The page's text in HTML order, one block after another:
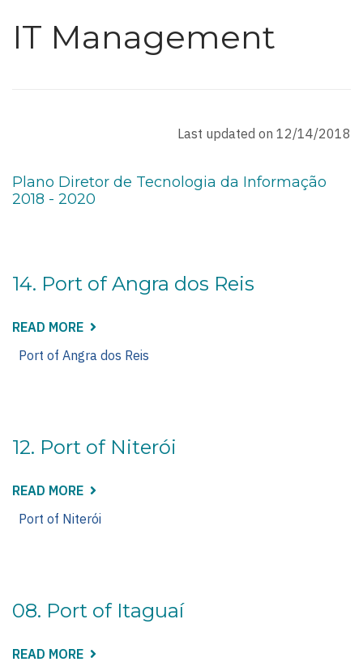
IT Management
Last updated on 12/14/2018
Plano Diretor de Tecnologia da Informação
2018 - 2020
14. Port of Angra dos Reis
READ MORE ABOUT
PORT
OF
Port of Angra dos Reis
12. Port of Niterói
READ MORE ABOUT
PORT
OF
Port of Niterói
08. Port of Itaguaí
READ MORE ABOUT